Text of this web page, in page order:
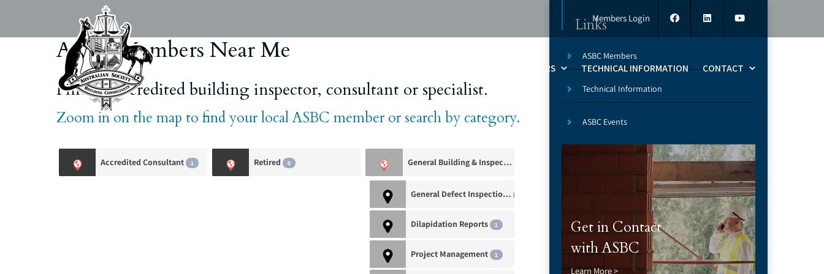
Members Login
MEMBERS TECHNICAL INFORMATION CONTACT
ASBC Members Near Me
Find an accredited building inspector, consultant or specialist.
Zoom in on the map to find your local ASBC member or search by category.
Accredited Consultant 1 Retired 0 General Building & Inspection Services
General Defect Inspections
Dilapidation Reports 1
Project Management 1
Links
ASBC Members
Technical Information
ASBC Events
Get in Contact
with ASBC
Learn More >